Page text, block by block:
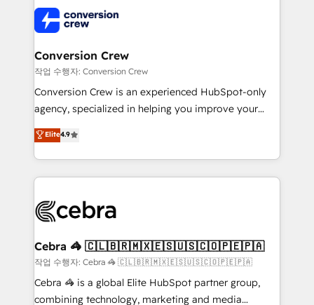
operational know-how. We know that no two
businesses are alike, so we don’t do cookie-cutter
solutions. Instead, we dive in to understand your
needs, goals, and challenges to deliver solutions that
fit like a glove. We’re committed to being both
highly effective and fun to work with. We believe in
relationships. Your success is our success, and we’re
all in this together! From startup to enterprise, we’ll
what matters most: growing your business and
wowing your customers. Let’s make HubSpot work
smarter for you!
Conversion Crew
작업 수행자: Conversion Crew
Conversion Crew is an experienced HubSpot-only
agency, specialized in helping you improve your
online processes. This means we help you with: -
Implementing HubSpot (CRM, Marketing, Sales,
Service and Operations) - Developing fast, good-
looking websites in the HubSpot CMS - Building
systems you use You need a clear method to reach
current processes together, from which we create a
focused action plan. By implementing these steps in
your day-to-day business, you will start to see
results fast. This creates space for growth! Want to
Elite4.9
Cebra 🦓 🇨🇱🇧🇷🇲🇽🇪🇸🇺🇸🇨🇴🇵🇪🇵🇦
작업 수행자: Cebra 🦓 🇨🇱🇧🇷🇲🇽🇪🇸🇺🇸🇨🇴🇵🇪🇵🇦
Cebra 🦓 is a global Elite HubSpot partner group,
combining technology, marketing and media